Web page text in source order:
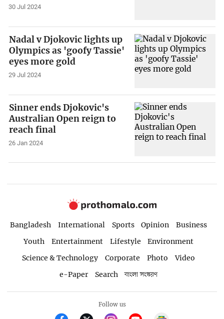
30 Jul 2024
Nadal v Djokovic lights up
Olympics as 'goofy Tassie'
eyes more gold
29 Jul 2024
Sinner ends Djokovic's
Australian Open reign to
reach final
26 Jan 2024
Bangladesh International Sports Opinion
Business
Youth
Entertainment Lifestyle
Environment
Science & Technology
Corporate Photo
Video
e-Paper
Search বাংলা সংস্করণ
Follow us